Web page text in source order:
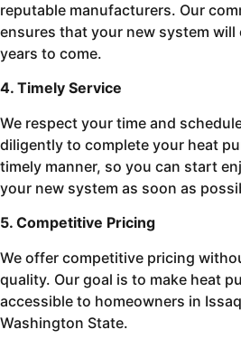
reputable manufacturers. Our
ensures that your new system
years to come.
4. Timely Service
We respect your time and
diligently to complete your heat
timely manner, so you can start
your new system as soon as
5. Competitive Pricing
We offer competitive pricing
quality. Our goal is to make heat
accessible to homeowners in
Washington State.